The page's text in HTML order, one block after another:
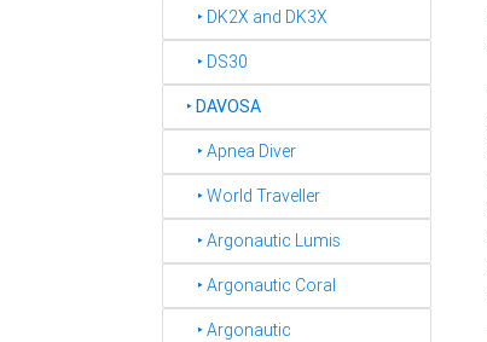
‣ DK2X and DK3X
‣ DS30
‣DAVOSA
‣ Apnea Diver
‣ World Traveller
‣ Argonautic Lumis
‣ Argonautic Coral
‣ Argonautic